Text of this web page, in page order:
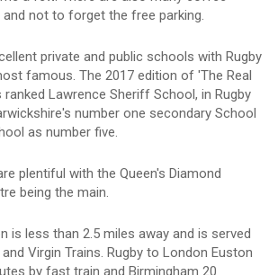
not to forget the free parking.
private and public schools with Rugby
famous. The 2017 edition of 'The Real
Lawrence Sheriff School, in Rugby
number one secondary School
as number five.
plentiful with the Queen's Diamond
being the main.
is less than 2.5 miles away and is served
Virgin Trains. Rugby to London Euston
by fast train and Birmingham 20